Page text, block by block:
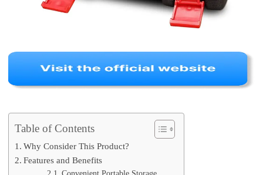
Table of Contents
Why Consider This Product?
Features and Benefits